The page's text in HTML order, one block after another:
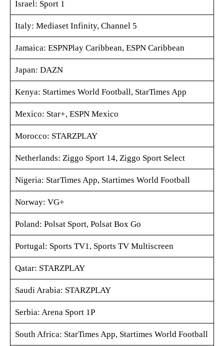
Israel: Sport 1
Italy: Mediaset Infinity, Channel 5
Jamaica: ESPNPlay Caribbean, ESPN Caribbean
Japan: DAZN
Kenya: Startimes World Football, StarTimes App
Mexico: Star+, ESPN Mexico
Morocco: STARZPLAY
Netherlands: Ziggo Sport 14, Ziggo Sport Select
Nigeria: StarTimes App, Startimes World Football
Norway: VG+
Poland: Polsat Sport, Polsat Box Go
Portugal: Sports TV1, Sports TV Multiscreen
Qatar: STARZPLAY
Saudi Arabia: STARZPLAY
Serbia: Arena Sport 1P
South Africa: StarTimes App, Startimes World Football